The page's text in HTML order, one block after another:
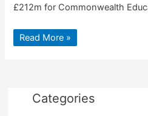
£212m for Commonwealth
Big
News
Education
Read More »
Categories